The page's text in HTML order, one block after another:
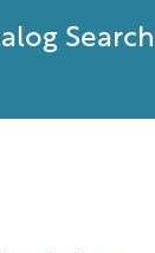
Search